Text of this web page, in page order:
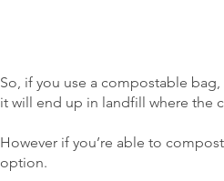
So, if you use a compostable
it will end up in landfill where the
However if you’re able to
option.